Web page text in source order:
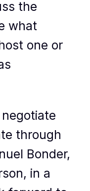
the
what
one or
negotiate
through
Bonder,
in a